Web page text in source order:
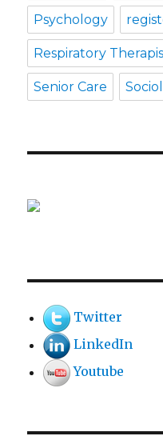
Psychology
Respiratory
Senior Care
Twitter
LinkedIn
Youtube